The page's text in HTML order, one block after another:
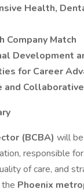
Health,
Company Match
Development
for Career
and
(BCBA) will
responsible
of care, and
Phoenix